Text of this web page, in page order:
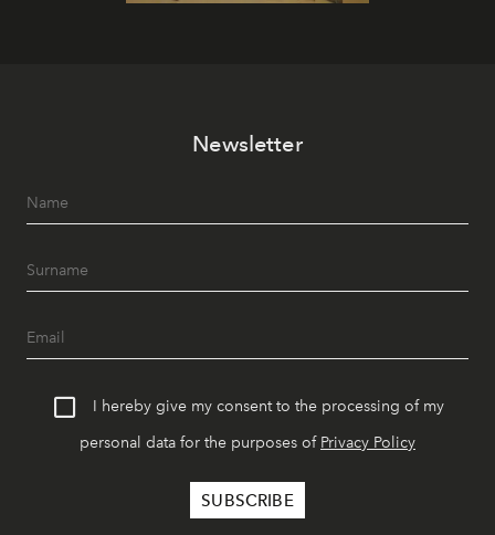
Newsletter
I hereby give my consent to the processing of my
personal data for the purposes of Privacy Policy